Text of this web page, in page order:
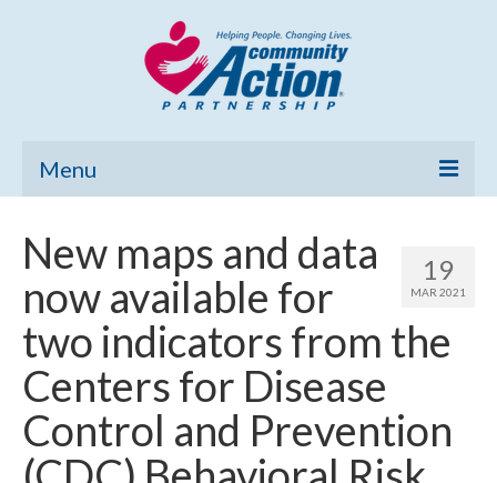
Menu
Community Needs Assessment
Poverty Report
Map Room
Support
19
MAR 2021
New maps and data
now available for
two indicators from the
Centers for Disease
Control and Prevention